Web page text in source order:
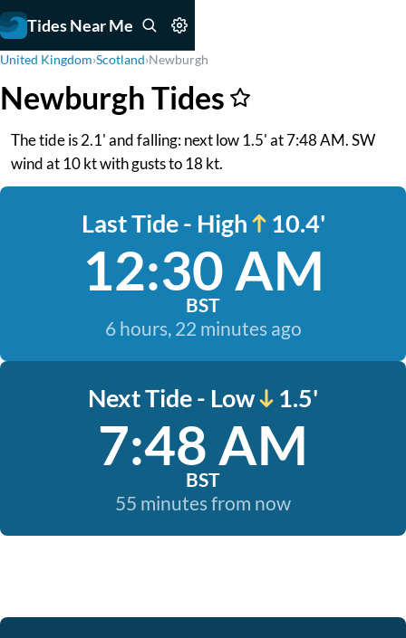
Tides Near Me
United Kingdom›Scotland›Newburgh
Newburgh Tides
The tide is 2.1' and falling: next low 1.5' at 7:48 AM. SW
wind at 10 kt with gusts to 18 kt.
Last Tide - High 10.4'
12:30 AM
BST
6 hours, 22 minutes ago
Next Tide - Low 1.5'
7:48 AM
BST
55 minutes from now